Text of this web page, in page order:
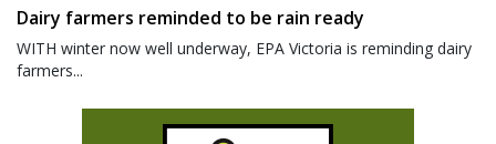
Dairy farmers reminded to be rain ready
WITH winter now well underway, EPA Victoria is reminding dairy
farmers...